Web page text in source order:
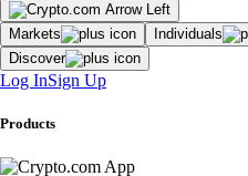
Markets Individuals
Discover
Log InSign Up
Products